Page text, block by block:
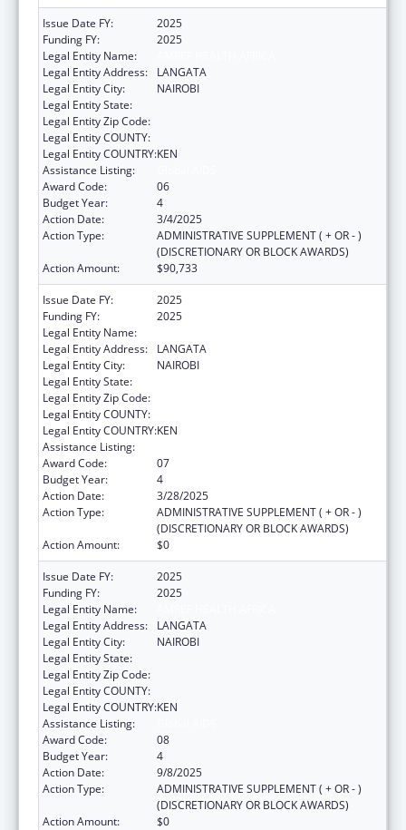
Issue Date FY:
2025
Funding FY:
2025
Legal Entity Name:
Legal Entity Address:
LANGATA
Legal Entity City:
NAIROBI
Legal Entity State:
Legal Entity Zip Code:
Legal Entity COUNTY:
Legal Entity COUNTRY:KEN
Assistance Listing:
Award Code:
06
Budget Year:
4
Action Date:
3/4/2025
Action Type:
ADMINISTRATIVE SUPPLEMENT ( + OR - )
(DISCRETIONARY OR BLOCK AWARDS)
Action Amount:
$90,733
Issue Date FY:
2025
Funding FY:
2025
Legal Entity Name:
Legal Entity Address:
LANGATA
Legal Entity City:
NAIROBI
Legal Entity State:
Legal Entity Zip Code:
Legal Entity COUNTY:
Legal Entity COUNTRY:KEN
Assistance Listing:
Award Code:
07
Budget Year:
4
Action Date:
3/28/2025
Action Type:
ADMINISTRATIVE SUPPLEMENT ( + OR - )
(DISCRETIONARY OR BLOCK AWARDS)
Action Amount:
$0
Issue Date FY:
2025
Funding FY:
2025
Legal Entity Name:
Legal Entity Address:
LANGATA
Legal Entity City:
NAIROBI
Legal Entity State:
Legal Entity Zip Code:
Legal Entity COUNTY:
Legal Entity COUNTRY:KEN
Assistance Listing:
Award Code:
08
Budget Year:
4
Action Date:
9/8/2025
Action Type:
ADMINISTRATIVE SUPPLEMENT ( + OR - )
(DISCRETIONARY OR BLOCK AWARDS)
Action Amount:
$0